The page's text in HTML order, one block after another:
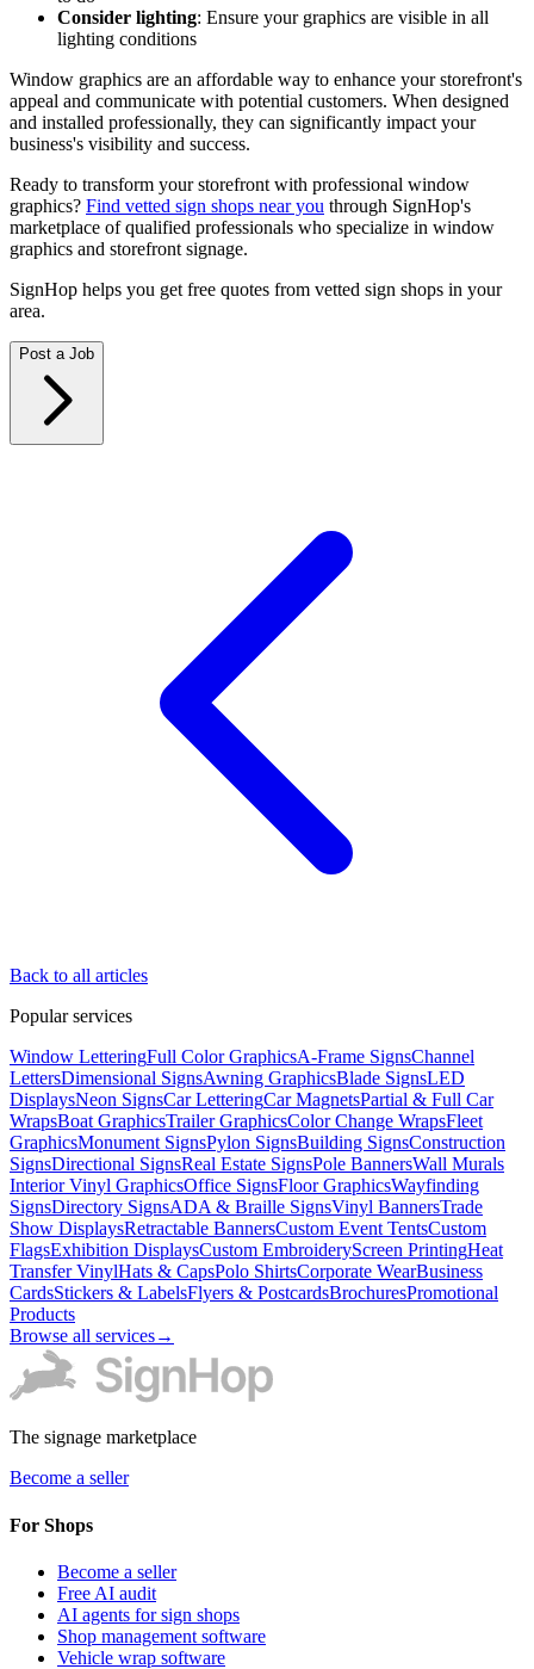
Consider lighting: Ensure your graphics are visible in all
lighting conditions
Window graphics are an affordable way to enhance your storefront's
appeal and communicate with potential customers. When designed
and installed professionally, they can significantly impact your
business's visibility and success.
Ready to transform your storefront with professional window
graphics? Find vetted sign shops near you through SignHop's
marketplace of qualified professionals who specialize in window
graphics and storefront signage.
SignHop helps you get free quotes from vetted sign shops in your
area.
Post a Job
Back to all articles
Popular services
Window LetteringFull Color GraphicsA-Frame SignsChannel
LettersDimensional SignsAwning GraphicsBlade SignsLED
DisplaysNeon SignsCar LetteringCar MagnetsPartial & Full Car
WrapsBoat GraphicsTrailer GraphicsColor Change WrapsFleet
GraphicsMonument SignsPylon SignsBuilding SignsConstruction
SignsDirectional SignsReal Estate SignsPole BannersWall Murals
Interior Vinyl GraphicsOffice SignsFloor GraphicsWayfinding
SignsDirectory SignsADA & Braille SignsVinyl BannersTrade
Show DisplaysRetractable BannersCustom Event TentsCustom
FlagsExhibition DisplaysCustom EmbroideryScreen PrintingHeat
Transfer VinylHats & CapsPolo ShirtsCorporate WearBusiness
CardsStickers & LabelsFlyers & PostcardsBrochuresPromotional
Products
Browse all services→
The signage marketplace
Become a seller
For Shops
Become a seller
Free AI audit
AI agents for sign shops
Shop management software
Vehicle wrap software